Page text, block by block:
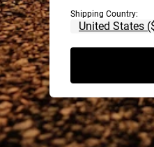
Shipping Country: